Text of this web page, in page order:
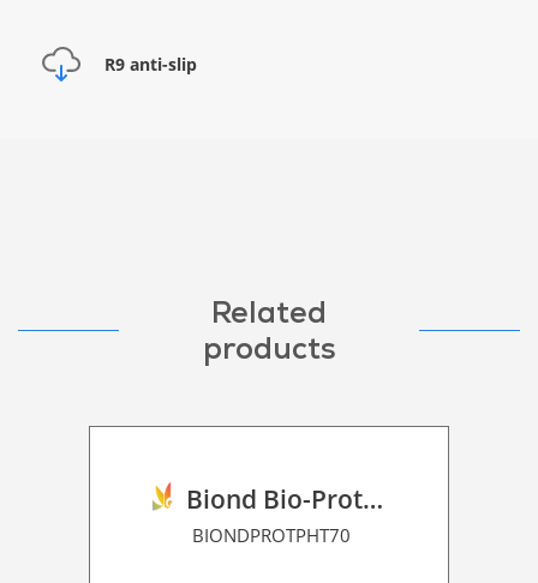
R9 anti-slip
Related
products
Biond Bio-Protection Film P HT 70
BIONDPROTPHT70